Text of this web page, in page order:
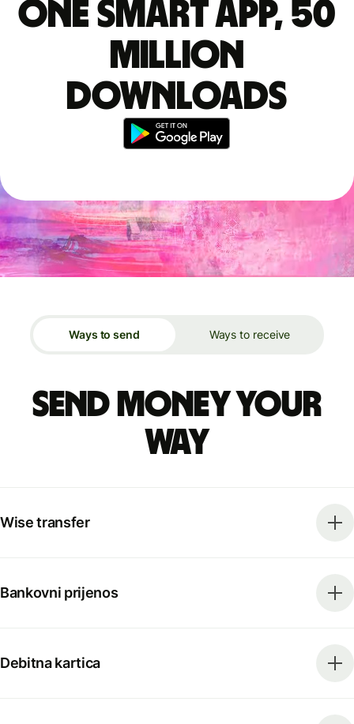
One smart app, 50
million
downloads
Ways to send Ways to receive
Send money your
way
Wise transfer
Bankovni prijenos
Debitna kartica